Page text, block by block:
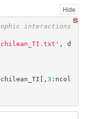
Hide
interactions
, d
3 :ncol